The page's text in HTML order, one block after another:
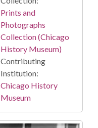
Prints and
Photographs
Collection (Chicago
History Museum)
Contributing
Institution:
Chicago History
Museum